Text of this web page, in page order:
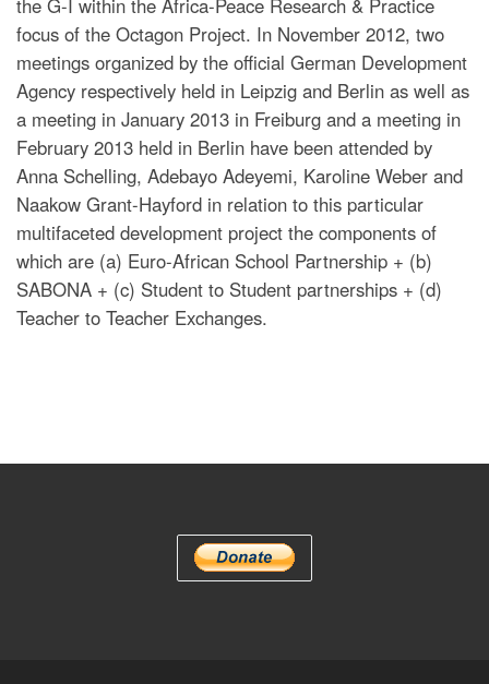
the G-I within the Africa-Peace Research & Practice
focus of the Octagon Project. In November 2012, two
meetings organized by the official German Development
Agency respectively held in Leipzig and Berlin as well as
a meeting in January 2013 in Freiburg and a meeting in
February 2013 held in Berlin have been attended by
Anna Schelling, Adebayo Adeyemi, Karoline Weber and
Naakow Grant-Hayford in relation to this particular
multifaceted development project the components of
which are (a) Euro-African School Partnership + (b)
SABONA + (c) Student to Student partnerships + (d)
Teacher to Teacher Exchanges.